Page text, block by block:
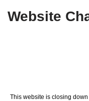
Website
This website is closing